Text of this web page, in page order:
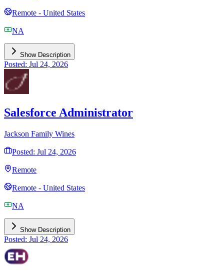
Remote - United States
NA
Show Description
Posted: Jul 24, 2026
Salesforce Administrator
Jackson Family Wines
Posted: Jul 24, 2026
Remote
Remote - United States
NA
Show Description
Posted: Jul 24, 2026